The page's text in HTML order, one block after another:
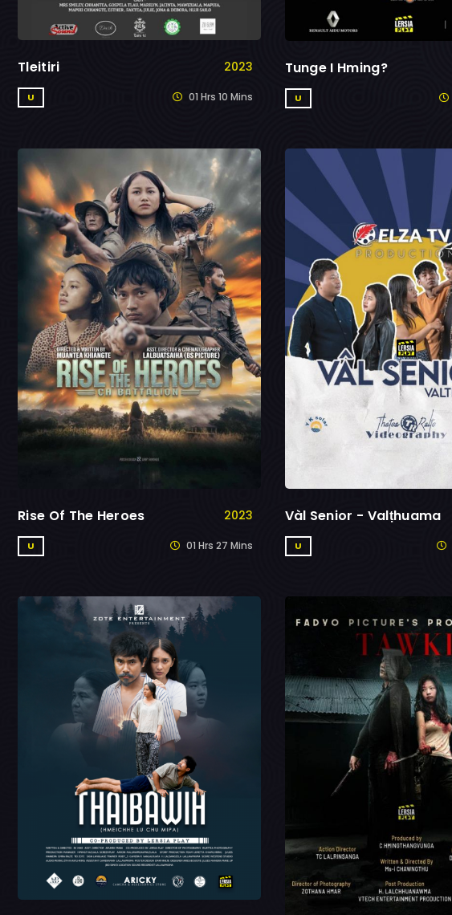
Tleitiri 2023
U 01 Hrs 10 Mins
Tunge I Hming?
U
Rise Of The Heroes 2023
U 01 Hrs 27 Mins
Vàl Senior - Valṭhuama
U